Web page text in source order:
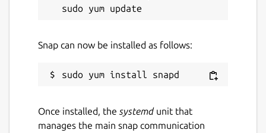
Snap can now be installed as follows:
Once installed, the systemdunit that
manages the main snap communication